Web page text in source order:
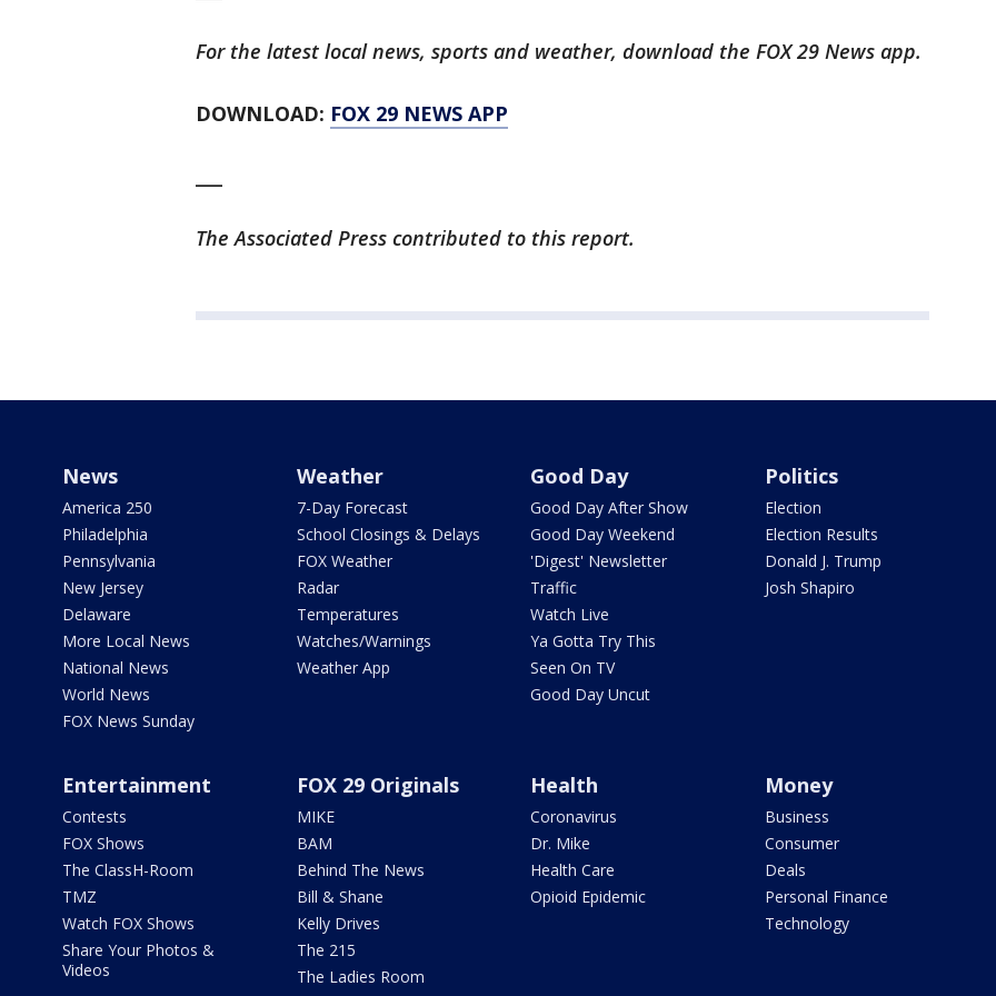
For the latest local news, sports and weather, download the FOX 29 News app.
DOWNLOAD: FOX 29 NEWS APP
The Associated Press contributed to this report.
News
America 250
Philadelphia
Pennsylvania
New Jersey
Delaware
More Local News
National News
World News
FOX News Sunday
Weather
7-Day Forecast
School Closings & Delays
FOX Weather
Radar
Temperatures
Watches/Warnings
Weather App
Good Day
Good Day After Show
Good Day Weekend
'Digest' Newsletter
Traffic
Watch Live
Ya Gotta Try This
Seen On TV
Good Day Uncut
Politics
Election
Election Results
Donald J. Trump
Josh Shapiro
Entertainment
Contests
FOX Shows
The ClassH-Room
TMZ
Watch FOX Shows
Share Your Photos &
Videos
FOX 29 Originals
MIKE
BAM
Behind The News
Bill & Shane
Kelly Drives
The 215
The Ladies Room
Health
Coronavirus
Dr. Mike
Health Care
Opioid Epidemic
Money
Business
Consumer
Deals
Personal Finance
Technology